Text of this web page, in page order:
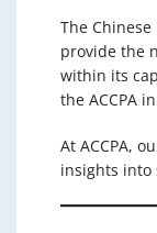
The
provide the
within its
the ACCPA
At ACCPA,
insights into